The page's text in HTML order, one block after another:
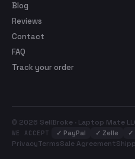
Blog
Reviews
Contact
FAQ
Track your order
© 2026 SellBroke · Laptop Mate
WE ACCEPT ✓ PayPal ✓ Zelle ✓
PrivacyTermsSale Agreement